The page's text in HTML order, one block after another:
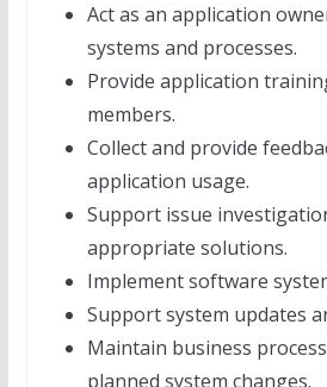
Act as an application
systems and processes.
Provide application
members.
Collect and provide
application usage.
Support issue
appropriate solutions.
Implement software
Support system updates
Maintain business
planned system changes.